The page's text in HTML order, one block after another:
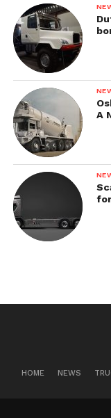
A
HOME NEWS